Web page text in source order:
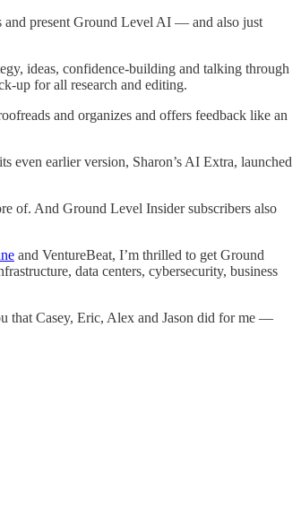
and present Ground Level AI — and also just
ideas, confidence-building and talking through
up for all research and editing.
and organizes and offers feedback like an
even earlier version, Sharon’s AI Extra, launched
of. And Ground Level Insider subscribers also
and VentureBeat, I’m thrilled to get Ground
data centers, cybersecurity, business
that Casey, Eric, Alex and Jason did for me —